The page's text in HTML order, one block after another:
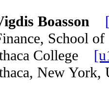
Boasson
School of
College
New